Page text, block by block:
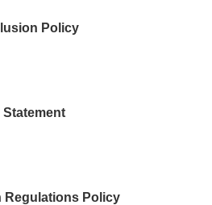
Policy
Statement
Regulations Policy